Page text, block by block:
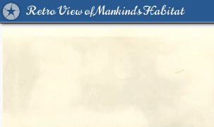
Retro View of Mankind's Habitat